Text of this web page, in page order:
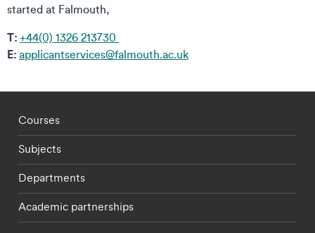
started at Falmouth,
T: +44(0) 1326 213730
E: applicantservices@falmouth.ac.uk
Footer - staff menu
Courses
Subjects
Departments
Academic partnerships